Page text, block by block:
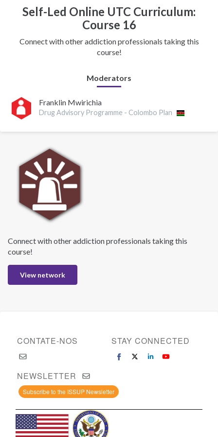
Self-Led Online UTC Curriculum:
Course 16
Connect with other addiction professionals taking this
course!
Moderators
Franklin Mwirichia
Drug Advisory Programme - Colombo Plan
Connect with other addiction professionals taking this
course!
View network
CONTATE-NOS STAY CONNECTED
NEWSLETTER
Subscribe to the ISSUP Newsletter